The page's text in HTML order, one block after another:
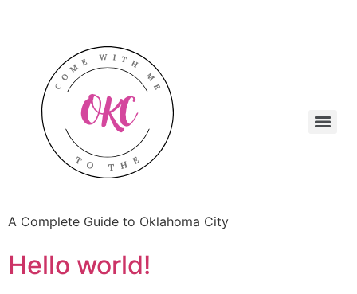
A Complete Guide to Oklahoma City
Hello world!